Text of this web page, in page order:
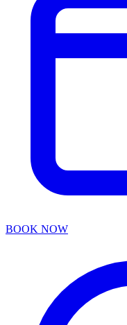
BOOK NOW